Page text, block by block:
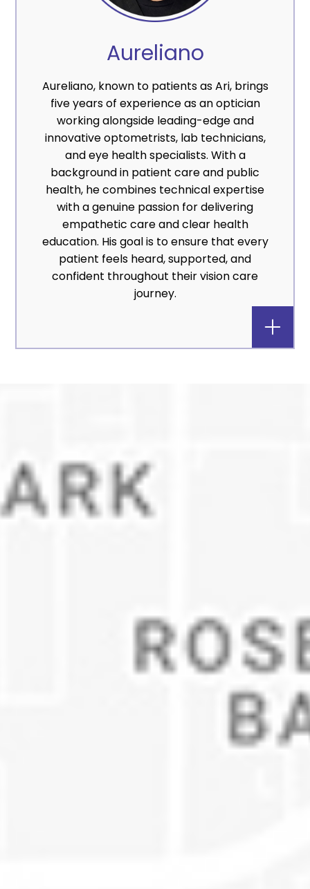
Aureliano
Aureliano, known to patients as Ari, brings
five years of experience as an optician
working alongside leading-edge and
innovative optometrists, lab technicians,
and eye health specialists. With a
background in patient care and public
health, he combines technical expertise
with a genuine passion for delivering
empathetic care and clear health
education. His goal is to ensure that every
patient feels heard, supported, and
confident throughout their vision care
journey.